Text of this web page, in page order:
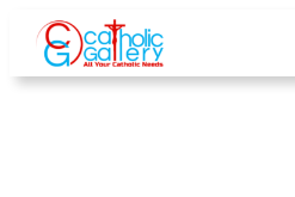
Skip
content